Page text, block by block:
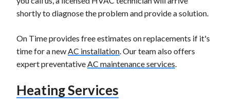
shortly to diagnose the problem and provide a solution.
On Time provides free estimates on replacements if it's
time for a new AC installation . Our team also offers
expert preventative AC maintenance services
Heating Services